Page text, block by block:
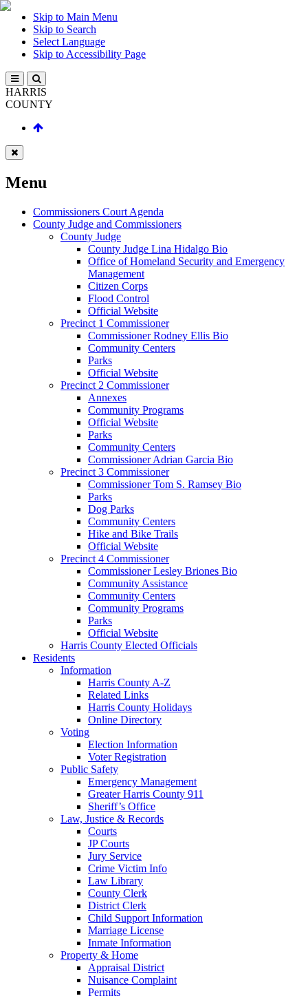
Skip to Main Menu
Skip to Search
Select Language
Skip to Accessibility Page
HARRIS
COUNTY
Menu
Commissioners Court Agenda
County Judge and Commissioners
County Judge
County Judge Lina Hidalgo Bio
Office of Homeland Security and Emergency
Management
Citizen Corps
Flood Control
Official Website
Precinct 1 Commissioner
Commissioner Rodney Ellis Bio
Community Centers
Parks
Official Website
Precinct 2 Commissioner
Annexes
Community Programs
Official Website
Parks
Community Centers
Commissioner Adrian Garcia Bio
Precinct 3 Commissioner
Commissioner Tom S. Ramsey Bio
Parks
Dog Parks
Community Centers
Hike and Bike Trails
Official Website
Precinct 4 Commissioner
Commissioner Lesley Briones Bio
Community Assistance
Community Centers
Community Programs
Parks
Official Website
Harris County Elected Officials
Residents
Information
Harris County A-Z
Related Links
Harris County Holidays
Online Directory
Voting
Election Information
Voter Registration
Public Safety
Emergency Management
Greater Harris County 911
Sheriff’s Office
Law, Justice & Records
Courts
JP Courts
Jury Service
Crime Victim Info
Law Library
County Clerk
District Clerk
Child Support Information
Marriage License
Inmate Information
Property & Home
Appraisal District
Nuisance Complaint
Permits